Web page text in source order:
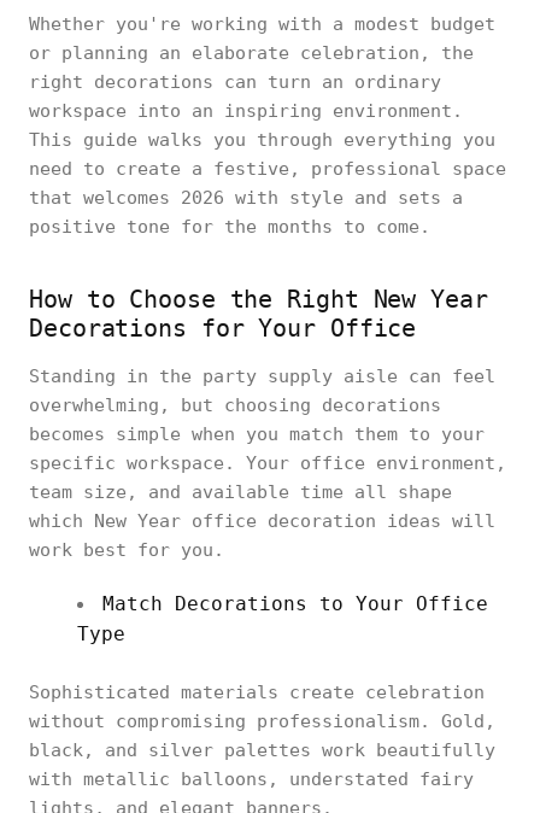
Whether you're working with a modest budget
or planning an elaborate celebration, the
right decorations can turn an ordinary
workspace into an inspiring environment.
This guide walks you through everything you
need to create a festive, professional space
that welcomes 2026 with style and sets a
positive tone for the months to come.
How to Choose the Right New Year
Decorations for Your Office
Standing in the party supply aisle can feel
overwhelming, but choosing decorations
becomes simple when you match them to your
specific workspace. Your office environment,
team size, and available time all shape
which New Year office decoration ideas will
work best for you.
Match Decorations to Your Office
Type
Sophisticated materials create celebration
without compromising professionalism. Gold,
black, and silver palettes work beautifully
with metallic balloons, understated fairy
lights, and elegant banners.